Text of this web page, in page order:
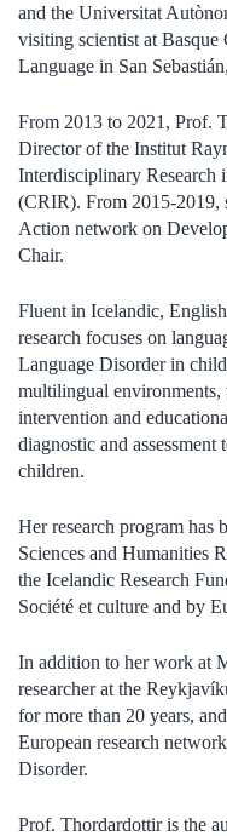
and the Universitat
visiting scientist at
Language in San
From 2013 to 2021, Prof.
Director of the Institut
Interdisciplinary Research
(CRIR). From 2015-2019,
Action network on
Chair.
Fluent in Icelandic,
research focuses on
Language Disorder in
multilingual environments,
intervention and
diagnostic and
children.
Her research program has
Sciences and Humanities
the Icelandic Research
Société et culture and by
In addition to her work at
researcher at the
for more than 20 years,
European research
Disorder.
Prof. Thordardottir is the